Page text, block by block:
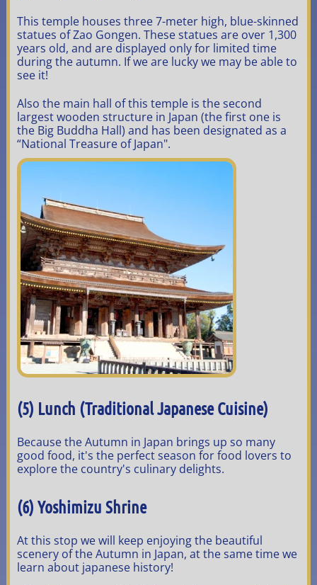
This temple houses three 7-meter high, blue-skinned
statues of Zao Gongen. These statues are over 1,300
years old, and are displayed only for limited time
during the autumn. If we are lucky we may be able to
see it!
Also the main hall of this temple is the second
largest wooden structure in Japan (the first one is
the Big Buddha Hall) and has been designated as a
“National Treasure of Japan".
(5) Lunch (Traditional Japanese Cuisine)
Because the Autumn in Japan brings up so many
good food, it's the perfect season for food lovers to
explore the country's culinary delights.
(6) Yoshimizu Shrine
At this stop we will keep enjoying the beautiful
scenery of the Autumn in Japan, at the same time we
learn about japanese history!